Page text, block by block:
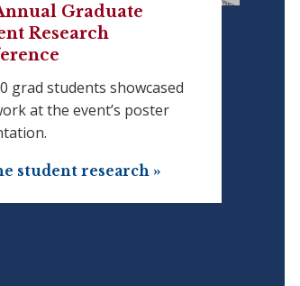
Graduate
Research
grad students showcased
at the event’s poster
student research »